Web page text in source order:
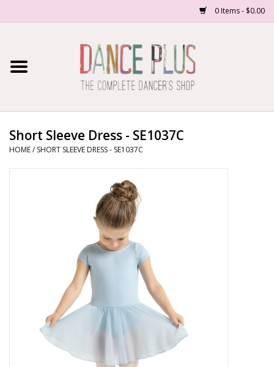
0 Items - $0.00
Home
About Us
School/Studio Uniforms
Short Sleeve Dress - SE1037C
HOME/ SHORT SLEEVE DRESS - SE1037C